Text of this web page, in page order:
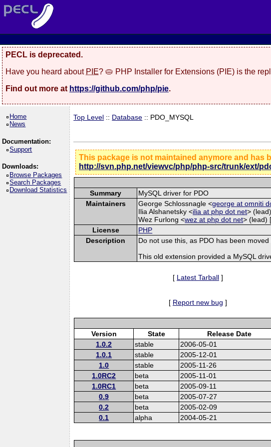
PECL is deprecated.
Have you heard about PIE? 🥧 PHP Installer for Extensions (PIE) is the
Find out more at https://github.com/php/pie.
Home
News
Documentation:
Support
Downloads:
Browse Packages
Search Packages
Download Statistics
Top Level :: Database :: PDO_MYSQL
This package is not maintained anymore and has
http://svn.php.net/viewvc/php/php-src/trunk/ext/
Summary
MySQL driver for PDO
Maintainers
George Schlossnagle <george at omniti
Ilia Alshanetsky <ilia at php dot net>
Wez Furlong <wez at php dot net> (lead)
License
PHP
Description
Do not use this, as PDO has been
This old extension provided a MySQL
[ Latest Tarball ]
[ Report new bug ]
Version
State Release Date
1.0.2
stable 2006-05-01
1.0.1 stable 2005-12-01
1.0 stable 2005-11-26
1.0RC2 beta 2005-11-01
1.0RC1 beta 2005-09-11
0.9 beta 2005-07-27
0.2 beta 2005-02-09
0.1 alpha 2004-05-21